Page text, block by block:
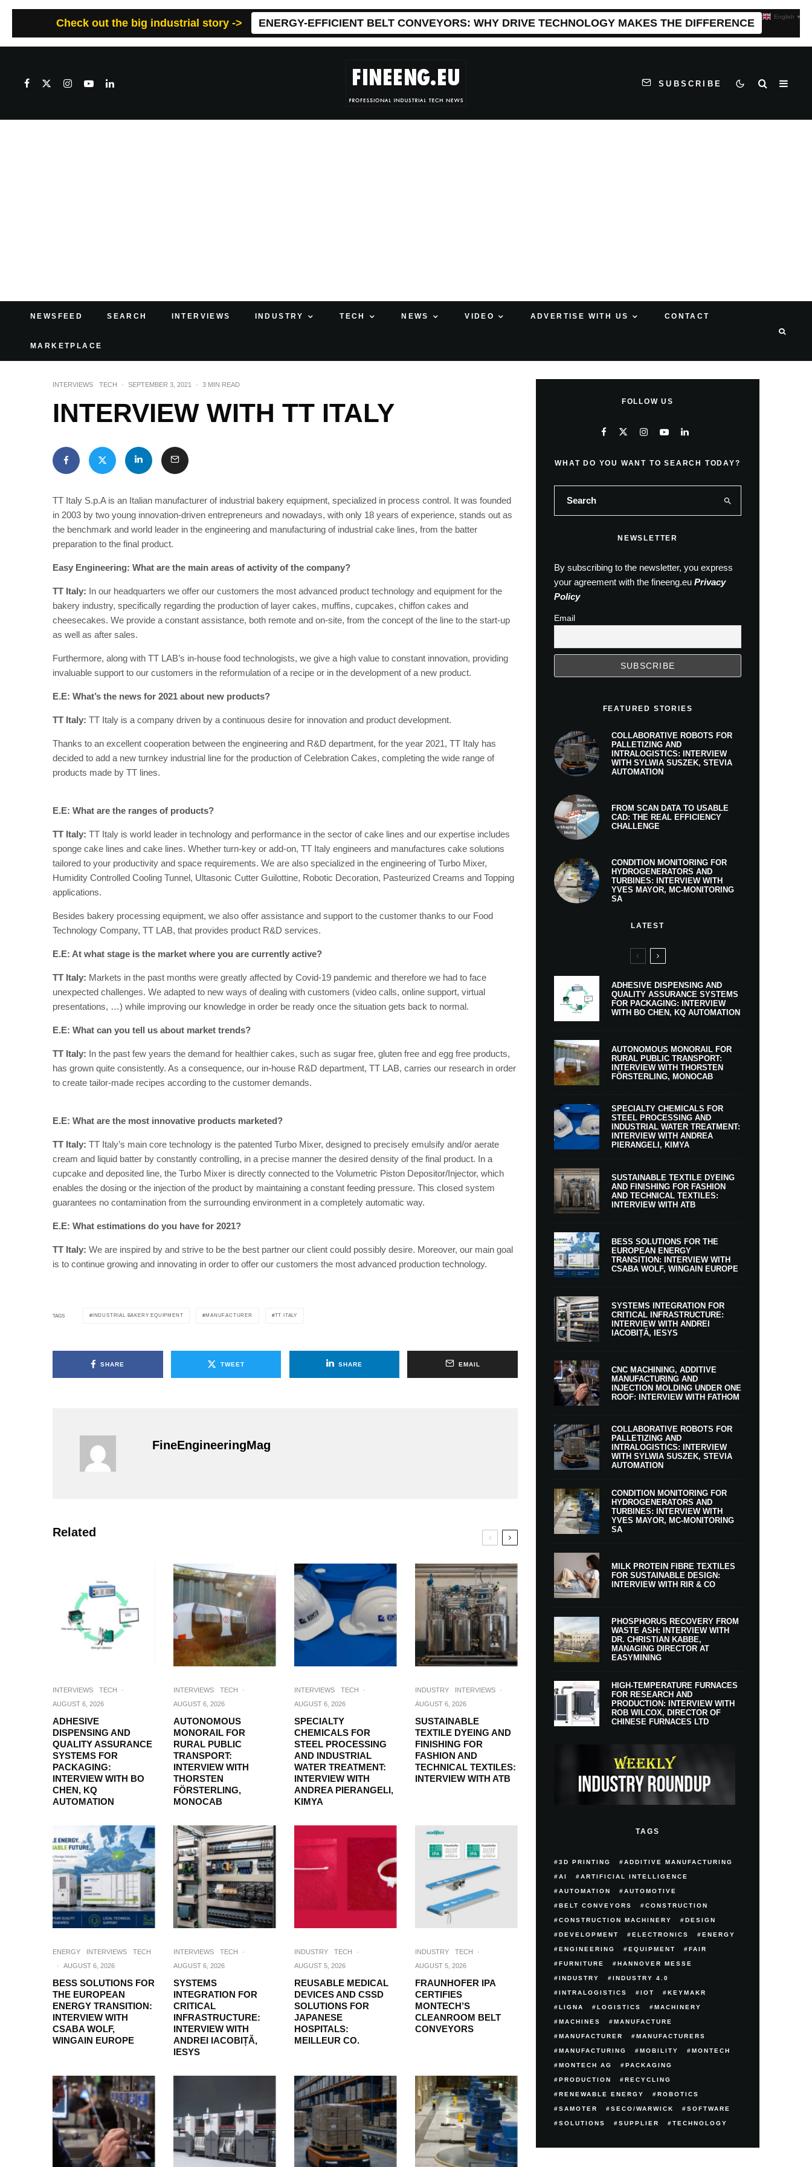
Check out the big industrial story -> ENERGY-EFFICIENT BELT CONVEYORS: WHY DRIVE TECHNOLOGY MAKES THE DIFFERENCE
SUBSCRIBE
NEWSFEED SEARCH INTERVIEWS INDUSTRY TECH NEWS VIDEO ADVERTISE WITH US CONTACT
MARKETPLACE
INTERVIEWS TECH · SEPTEMBER 3, 2021 · 3 MIN READ
INTERVIEW WITH TT ITALY
TT Italy S.p.A is an Italian manufacturer of industrial bakery equipment, specialized in process control. It was founded
in 2003 by two young innovation-driven entrepreneurs and nowadays, with only 18 years of experience, stands out as
the benchmark and world leader in the engineering and manufacturing of industrial cake lines, from the batter
preparation to the final product.
Easy Engineering: What are the main areas of activity of the company?
TT Italy: In our headquarters we offer our customers the most advanced product technology and equipment for the
bakery industry, specifically regarding the production of layer cakes, muffins, cupcakes, chiffon cakes and
cheesecakes. We provide a constant assistance, both remote and on-site, from the concept of the line to the start-up
as well as after sales.
Furthermore, along with TT LAB’s in-house food technologists, we give a high value to constant innovation, providing
invaluable support to our customers in the reformulation of a recipe or in the development of a new product.
E.E: What’s the news for 2021 about new products?
TT Italy: TT Italy is a company driven by a continuous desire for innovation and product development.
Thanks to an excellent cooperation between the engineering and R&D department, for the year 2021, TT Italy has
decided to add a new turnkey industrial line for the production of Celebration Cakes, completing the wide range of
products made by TT lines.
E.E: What are the ranges of products?
TT Italy: TT Italy is world leader in technology and performance in the sector of cake lines and our expertise includes
sponge cake lines and cake lines. Whether turn-key or add-on, TT Italy engineers and manufactures cake solutions
tailored to your productivity and space requirements. We are also specialized in the engineering of Turbo Mixer,
Humidity Controlled Cooling Tunnel, Ultasonic Cutter Guilottine, Robotic Decoration, Pasteurized Creams and Topping
applications.
Besides bakery processing equipment, we also offer assistance and support to the customer thanks to our Food
Technology Company, TT LAB, that provides product R&D services.
E.E: At what stage is the market where you are currently active?
TT Italy: Markets in the past months were greatly affected by Covid-19 pandemic and therefore we had to face
unexpected challenges. We adapted to new ways of dealing with customers (video calls, online support, virtual
presentations, …) while improving our knowledge in order be ready once the situation gets back to normal.
E.E: What can you tell us about market trends?
TT Italy: In the past few years the demand for healthier cakes, such as sugar free, gluten free and egg free products,
has grown quite consistently. As a consequence, our in-house R&D department, TT LAB, carries our research in order
to create tailor-made recipes according to the customer demands.
E.E: What are the most innovative products marketed?
TT Italy: TT Italy’s main core technology is the patented Turbo Mixer, designed to precisely emulsify and/or aerate
cream and liquid batter by constantly controlling, in a precise manner the desired density of the final product. In a
cupcake and deposited line, the Turbo Mixer is directly connected to the Volumetric Piston Depositor/Injector, which
enables the dosing or the injection of the product by maintaining a constant feeding pressure. This closed system
guarantees no contamination from the surrounding environment in a completely automatic way.
E.E: What estimations do you have for 2021?
TT Italy: We are inspired by and strive to be the best partner our client could possibly desire. Moreover, our main goal
is to continue growing and innovating in order to offer our customers the most advanced production technology.
TAGS INDUSTRIAL BAKERY EQUIPMENT MANUFACTURER TT ITALY
SHARE TWEET SHARE EMAIL
FineEngineeringMag
Related
INTERVIEWS TECH
·
AUGUST 6, 2026
ADHESIVE
DISPENSING AND
QUALITY ASSURANCE
SYSTEMS FOR
PACKAGING:
INTERVIEW WITH BO
CHEN, KQ
AUTOMATION
INTERVIEWS TECH
·
AUGUST 6, 2026
AUTONOMOUS
MONORAIL FOR
RURAL PUBLIC
TRANSPORT:
INTERVIEW WITH
THORSTEN
FÖRSTERLING,
MONOCAB
INTERVIEWS TECH
·
AUGUST 6, 2026
SPECIALTY
CHEMICALS FOR
STEEL PROCESSING
AND INDUSTRIAL
WATER TREATMENT:
INTERVIEW WITH
ANDREA PIERANGELI,
KIMYA
INDUSTRY INTERVIEWS
·
AUGUST 6, 2026
SUSTAINABLE
TEXTILE DYEING AND
FINISHING FOR
FASHION AND
TECHNICAL TEXTILES:
INTERVIEW WITH ATB
ENERGY INTERVIEWS
TECH
·
AUGUST 6, 2026
BESS SOLUTIONS FOR
THE EUROPEAN
ENERGY TRANSITION:
INTERVIEW WITH
CSABA WOLF,
WINGAIN EUROPE
INTERVIEWS TECH
·
AUGUST 6, 2026
SYSTEMS
INTEGRATION FOR
CRITICAL
INFRASTRUCTURE:
INTERVIEW WITH
ANDREI IACOBIȚĂ,
IESYS
INDUSTRY TECH
·
AUGUST 5, 2026
REUSABLE MEDICAL
DEVICES AND CSSD
SOLUTIONS FOR
JAPANESE
HOSPITALS:
MEILLEUR CO.
INDUSTRY TECH
·
AUGUST 5, 2026
FRAUNHOFER IPA
CERTIFIES
MONTECH’S
CLEANROOM BELT
CONVEYORS
FOLLOW US
WHAT DO YOU WANT TO SEARCH TODAY?
NEWSLETTER
By subscribing to the newsletter, you express
your agreement with the fineeng.eu Privacy
Policy
Email
FEATURED STORIES
COLLABORATIVE ROBOTS FOR
PALLETIZING AND
INTRALOGISTICS: INTERVIEW
WITH SYLWIA SUSZEK, STEVIA
AUTOMATION
FROM SCAN DATA TO USABLE
CAD: THE REAL EFFICIENCY
CHALLENGE
CONDITION MONITORING FOR
HYDROGENERATORS AND
TURBINES: INTERVIEW WITH
YVES MAYOR, MC-MONITORING
SA
LATEST
ADHESIVE DISPENSING AND
QUALITY ASSURANCE SYSTEMS
FOR PACKAGING: INTERVIEW
WITH BO CHEN, KQ AUTOMATION
AUTONOMOUS MONORAIL FOR
RURAL PUBLIC TRANSPORT:
INTERVIEW WITH THORSTEN
FÖRSTERLING, MONOCAB
SPECIALTY CHEMICALS FOR
STEEL PROCESSING AND
INDUSTRIAL WATER TREATMENT:
INTERVIEW WITH ANDREA
PIERANGELI, KIMYA
SUSTAINABLE TEXTILE DYEING
AND FINISHING FOR FASHION
AND TECHNICAL TEXTILES:
INTERVIEW WITH ATB
BESS SOLUTIONS FOR THE
EUROPEAN ENERGY
TRANSITION: INTERVIEW WITH
CSABA WOLF, WINGAIN EUROPE
SYSTEMS INTEGRATION FOR
CRITICAL INFRASTRUCTURE:
INTERVIEW WITH ANDREI
IACOBIȚĂ, IESYS
CNC MACHINING, ADDITIVE
MANUFACTURING AND
INJECTION MOLDING UNDER ONE
ROOF: INTERVIEW WITH FATHOM
COLLABORATIVE ROBOTS FOR
PALLETIZING AND
INTRALOGISTICS: INTERVIEW
WITH SYLWIA SUSZEK, STEVIA
AUTOMATION
CONDITION MONITORING FOR
HYDROGENERATORS AND
TURBINES: INTERVIEW WITH
YVES MAYOR, MC-MONITORING
SA
MILK PROTEIN FIBRE TEXTILES
FOR SUSTAINABLE DESIGN:
INTERVIEW WITH RIR & CO
PHOSPHORUS RECOVERY FROM
WASTE ASH: INTERVIEW WITH
DR. CHRISTIAN KABBE,
MANAGING DIRECTOR AT
EASYMINING
HIGH-TEMPERATURE FURNACES
FOR RESEARCH AND
PRODUCTION: INTERVIEW WITH
ROB WILCOX, DIRECTOR OF
CHINESE FURNACES LTD
TAGS
3D PRINTING ADDITIVE MANUFACTURING
AI ARTIFICIAL INTELLIGENCE
AUTOMATION AUTOMOTIVE
BELT CONVEYORS CONSTRUCTION
CONSTRUCTION MACHINERY DESIGN
DEVELOPMENT ELECTRONICS ENERGY
ENGINEERING EQUIPMENT FAIR
FURNITURE HANNOVER MESSE
INDUSTRY INDUSTRY 4.0
INTRALOGISTICS IOT KEYMAKR
LIGNA LOGISTICS MACHINERY
MACHINES MANUFACTURE
MANUFACTURER MANUFACTURERS
MANUFACTURING MOBILITY MONTECH
MONTECH AG PACKAGING
PRODUCTION RECYCLING
RENEWABLE ENERGY ROBOTICS
SAMOTER SECO/WARWICK SOFTWARE
SOLUTIONS SUPPLIER TECHNOLOGY
English ▼